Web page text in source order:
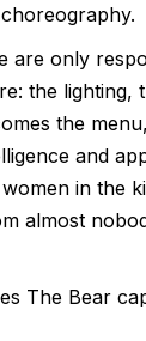
are only
the lighting,
the
and
in the
almost
The Bear